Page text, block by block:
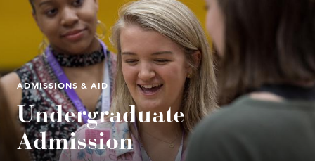
ADMISSIONS & AID
Undergraduate
Admission